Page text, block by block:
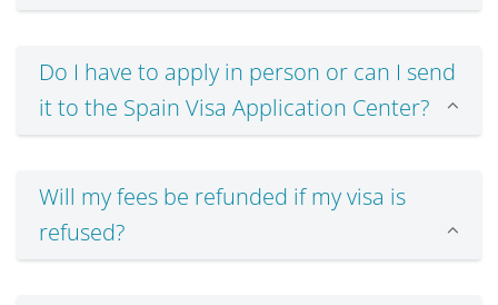
Do I have to apply in person or can I send
it to the Spain Visa Application Center?
Will my fees be refunded if my visa is
refused?